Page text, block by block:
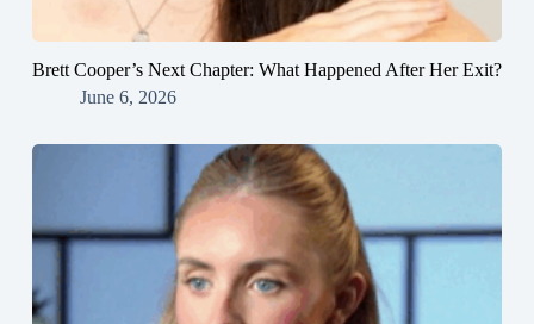
Brett Cooper’s Next Chapter: What Happened After Her Exit?
June 6, 2026